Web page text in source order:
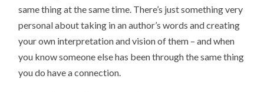
same thing at the same time. There’s just something very
personal about taking in an author’s words and creating
your own interpretation and vision of them – and when
you know someone else has been through the same thing
you do have a connection.